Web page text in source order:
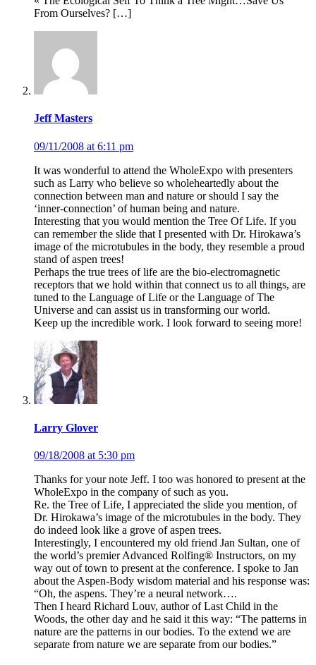
From Ourselves? […]
Jeff Masters
09/11/2008 at 6:11 pm
It was wonderful to attend the WholeExpo with presenters
such as Larry who believe so wholeheartedly about the
connection between man and nature or should I say the
‘inner-connection’ of human being and nature.
Interesting that you would mention the Tree Of Life. If you
can remember the slide that I presented with Dr. Hirokawa’s
image of the microtubules in the body, they resemble a proud
stand of aspen trees!
Perhaps the true trees of life are the bio-electromagnetic
receptors that we hold within that connect us to all things, are
tuned to the Language of Life or the Language of The
Universe and can assist us in transforming our world.
Keep up the incredible work. I look forward to seeing more!
Larry Glover
09/18/2008 at 5:30 pm
Thanks for your note Jeff. I too was honored to present at the
WholeExpo in the company of such as you.
Re. the Tree of Life, I appreciated the slide you mention, of
Dr. Hirokawa’s image of the microtubules in the body. They
do indeed look like a grove of aspen trees.
Interestingly, I encountered my old friend Jan Sultan, one of
the world’s premier Advanced Rolfing® Instructors, on my
way out of town to present at the conference. I spoke to Jan
about the Aspen-Body wisdom material and his response was:
“Oh, the aspens. They’re a neural network….
Then I heard Richard Louv, author of Last Child in the
Woods, the other day and he said it this way: “The patterns in
nature are the patterns in our bodies. To the extend we are
separate from nature we are separate from our bodies.”